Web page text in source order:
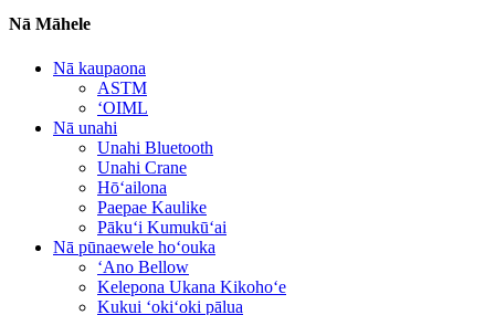
Nā Māhele
Nā kaupaona
ASTM
ʻOIML
Nā unahi
Unahi Bluetooth
Unahi Crane
Hōʻailona
Paepae Kaulike
Pākuʻi Kumukūʻai
Nā pūnaewele hoʻouka
ʻAno Bellow
Kelepona Ukana Kikohoʻe
Kukui ʻokiʻoki pālua